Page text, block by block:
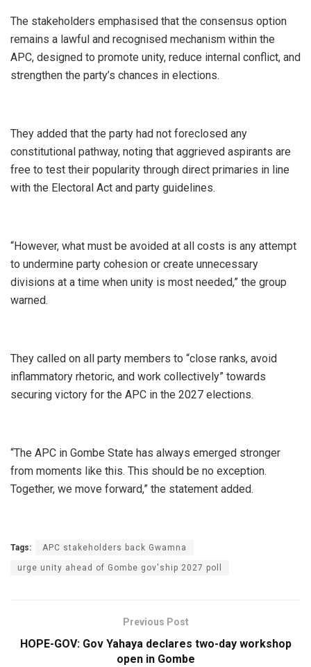
The stakeholders emphasised that the consensus option
remains a lawful and recognised mechanism within the
APC, designed to promote unity, reduce internal conflict, and
strengthen the party’s chances in elections.
They added that the party had not foreclosed any
constitutional pathway, noting that aggrieved aspirants are
free to test their popularity through direct primaries in line
with the Electoral Act and party guidelines.
“However, what must be avoided at all costs is any attempt
to undermine party cohesion or create unnecessary
divisions at a time when unity is most needed,” the group
warned.
They called on all party members to “close ranks, avoid
inflammatory rhetoric, and work collectively” towards
securing victory for the APC in the 2027 elections.
“The APC in Gombe State has always emerged stronger
from moments like this. This should be no exception.
Together, we move forward,” the statement added.
Tags: APC stakeholders back Gwamna
urge unity ahead of Gombe gov'ship 2027 poll
Previous Post
HOPE-GOV: Gov Yahaya declares two-day workshop
open in Gombe